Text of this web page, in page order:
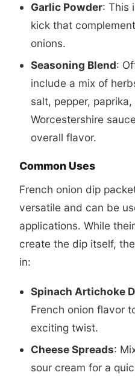
Garlic Powder: This
kick that
onions.
Seasoning Blend:
include a mix of
salt, pepper,
Worcestershire
overall flavor.
Common Uses
French onion dip
versatile and can be
applications. While
create the dip itself,
in:
Spinach Artichoke
French onion flavor
exciting twist.
Cheese Spreads:
sour cream for a